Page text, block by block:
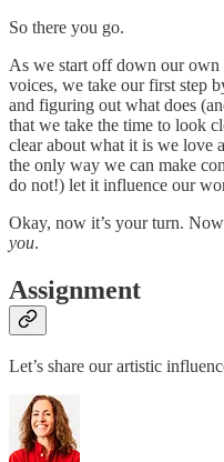
So there you go.
As we start off down our own
voices, we take our first step
and figuring out what does
that we take the time to look
clear about what it is we love
the only way we can make
do not!) let it influence our
Okay, now it’s your turn.
you.
Assignment
Let’s share our artistic